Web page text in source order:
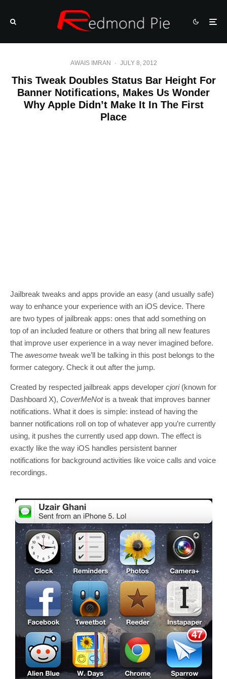
AWAIS IMRAN · JULY 8, 2012
This Tweak Doubles Status Bar Height For
Banner Notifications, Makes Us Wonder
Why Apple Didn’t Make It In The First
Place
Jailbreak tweaks and apps provide an easy (and usually safe)
way to enhance your experience with an iOS device. There
are two types of jailbreak apps: ones that add something on
top of an included feature or others that bring all new features
that improve user experience in a way never imagined before.
The awesome tweak we’ll be talking in this post belongs to the
former category. Check it out after the jump.
Created by respected jailbreak apps developer cjori(known for
Dashboard X), CoverMeNotis a tweak that improves banner
notifications. What it does is simple: instead of having the
banner notifications roll on top of whatever app you’re currently
using, it pushes the currently used app down. The effect is
exactly like the way iOS handles persistent banner
notifications for background activities like voice calls and voice
recordings.